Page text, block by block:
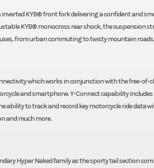
KYB® front fork delivering a confident and
KYB® monocross rear shock, the suspension
from urban commuting to twisty mountain roads.
which works in conjunction with the free-of-
and smartphone. Y-Connect capability
ability to track and record key motorcycle ride data
and much more.
Hyper Naked family as the sporty tail section